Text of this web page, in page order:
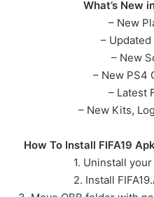
What’s New
– New
– Updated
– New
– New PS4
– Latest
– New Kits,
How To Install FIFA19
1. Uninstall
2. Install